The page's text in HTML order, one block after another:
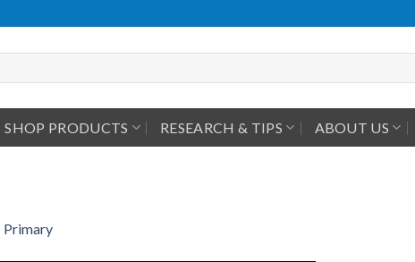
SHOP PRODUCTS RESEARCH & TIPS ABOUT US